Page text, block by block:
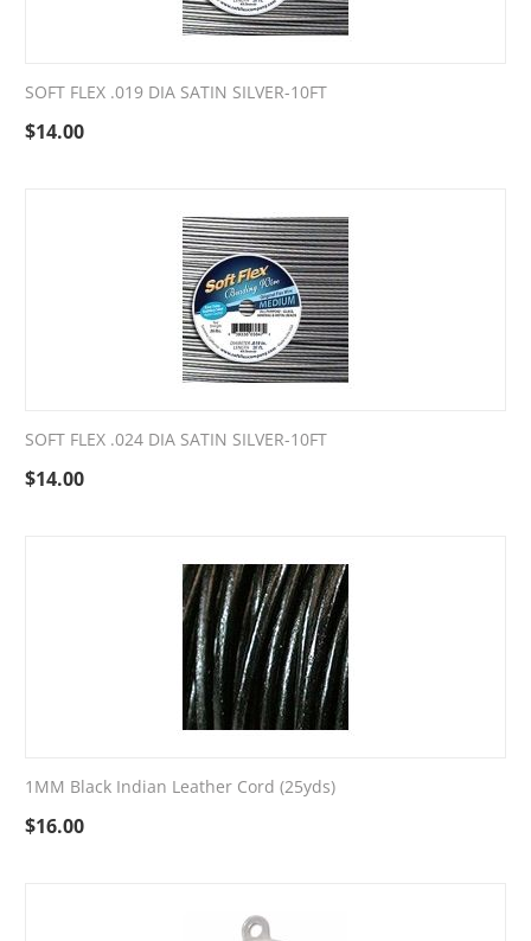
SOFT FLEX .019 DIA SATIN SILVER-10FT
$14.00
SOFT FLEX .024 DIA SATIN SILVER-10FT
$14.00
1MM Black Indian Leather Cord (25yds)
$16.00